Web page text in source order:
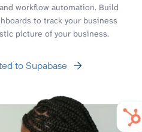
workflow automation. Build
to track your business
picture of your business.
to Supabase